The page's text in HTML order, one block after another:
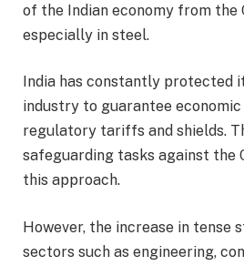
of the Indian economy from the
especially in steel.
India has constantly protected
industry to guarantee
regulatory tariffs and shields.
safeguarding tasks against the
this approach.
However, the increase in tense
sectors such as engineering,